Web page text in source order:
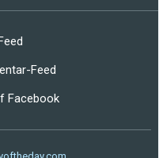
Feed
Facebook